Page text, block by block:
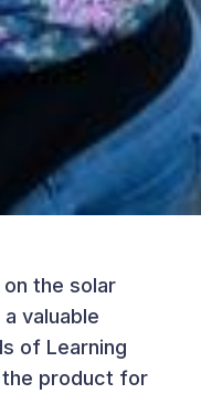
the solar
valuable
of Learning
the product for